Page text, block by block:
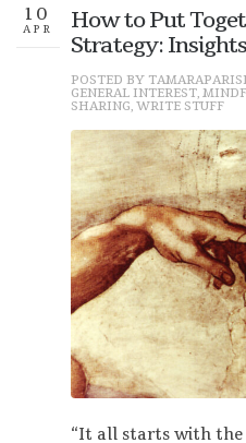
10
APR
How to Put
Strategy:
POSTED BY
GENERAL INTEREST,
SHARING, WRITE STUFF
“It all starts with the